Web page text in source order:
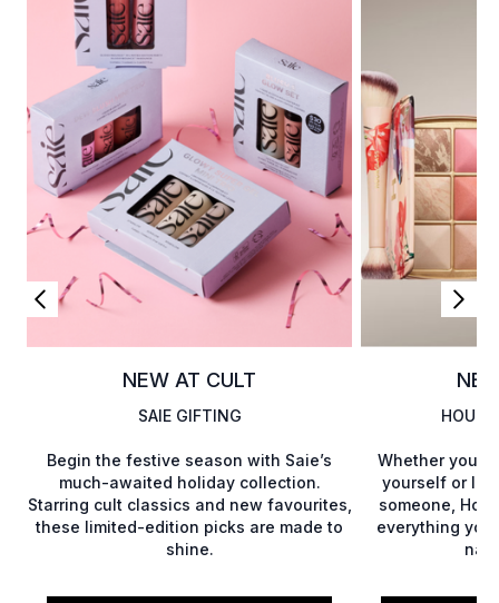
NEW AT CULT
SAIE GIFTING
Begin the festive season with Saie’s
much-awaited holiday collection.
Starring cult classics and new favourites,
these limited-edition picks are made to
shine.
Whether
yourself or
someone,
everything you